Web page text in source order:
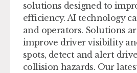
solutions designed to
efficiency. AI technology
and operators. Solutions
improve driver visibility
spots, detect and alert
collision hazards. Our